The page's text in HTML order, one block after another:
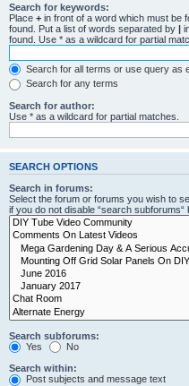
Search for keywords:
Place + in front of a word which must be
found. Put a list of words separated by |
found. Use * as a wildcard for partial
Search for all terms or use query as
Search for any terms
Search for author:
Use * as a wildcard for partial matches.
SEARCH OPTIONS
Search in forums:
Select the forum or forums you wish to
if you do not disable “search subforums“
Search subforums:
Yes
No
Search within:
Post subjects and message text